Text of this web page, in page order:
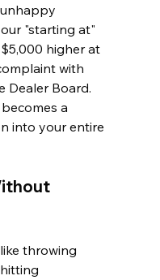
"starting at"
higher at
with
Dealer Board.
a
into your entire
throwing